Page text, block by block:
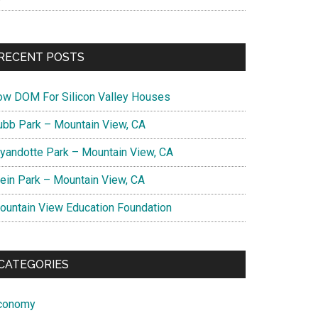
POSTS
DOM For Silicon Valley Houses
Park – Mountain View, CA
Park – Mountain View, CA
Park – Mountain View, CA
View Education Foundation